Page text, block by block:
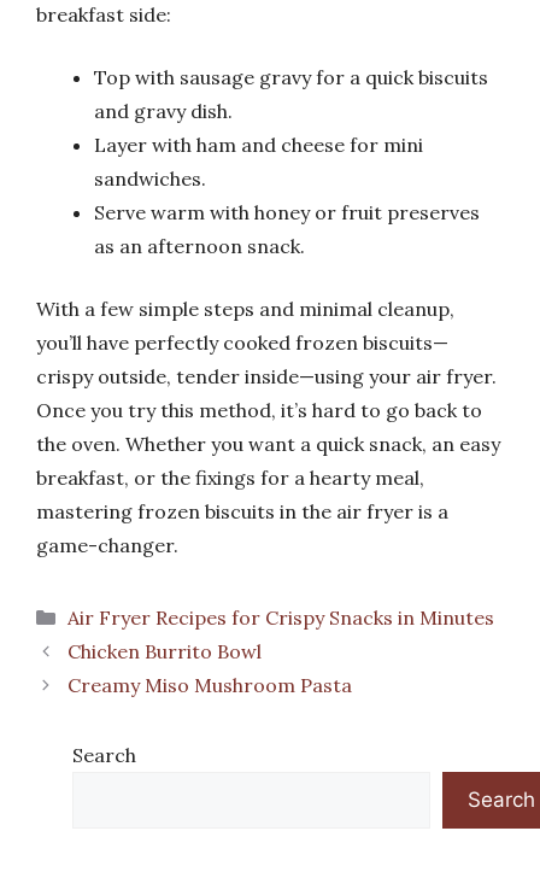
breakfast side:
Top with sausage gravy for a quick biscuits
and gravy dish.
Layer with ham and cheese for mini
sandwiches.
Serve warm with honey or fruit preserves
as an afternoon snack.
With a few simple steps and minimal cleanup,
you’ll have perfectly cooked frozen biscuits—
crispy outside, tender inside—using your air fryer.
Once you try this method, it’s hard to go back to
the oven. Whether you want a quick snack, an easy
breakfast, or the fixings for a hearty meal,
mastering frozen biscuits in the air fryer is a
game-changer.
Categories
Air Fryer Recipes for Crispy Snacks in Minutes
Chicken Burrito Bowl
Creamy Miso Mushroom Pasta
Search
Search